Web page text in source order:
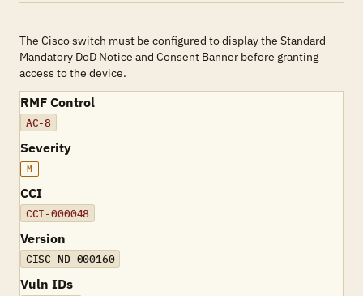
The Cisco switch must be configured to display the Standard
Mandatory DoD Notice and Consent Banner before granting
access to the device.
RMF Control
AC-8
Severity
M
CCI
CCI-000048
Version
CISC-ND-000160
Vuln IDs